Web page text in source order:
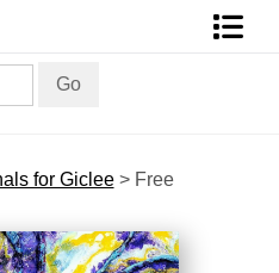
for Giclee> Free